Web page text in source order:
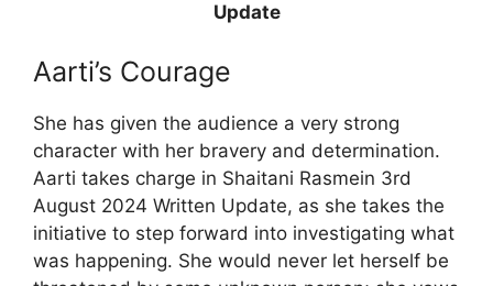
Update
Aarti’s Courage
She has given the audience a very strong
character with her bravery and determination.
Aarti takes charge in Shaitani Rasmein 3rd
August 2024 Written Update, as she takes the
initiative to step forward into investigating what
was happening. She would never let herself be